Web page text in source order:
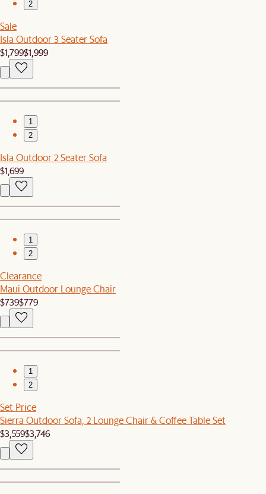
2
Sale
Isla Outdoor 3 Seater Sofa
$1,799$1,999
1
2
Isla Outdoor 2 Seater Sofa
$1,699
1
2
Clearance
Maui Outdoor Lounge Chair
$739$779
1
2
Set Price
Sierra Outdoor Sofa, 2 Lounge Chair & Coffee Table Set
$3,559$3,746